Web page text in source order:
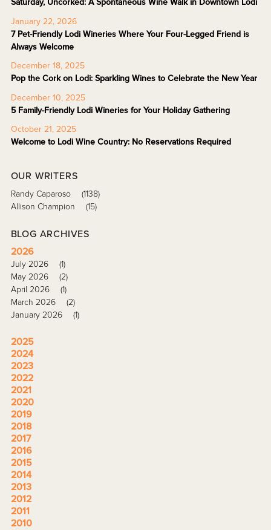
Saturday, Uncorked: A Spontaneous Wine Walk in Downtown Lodi
January 22, 2026
7 Pet-Friendly Lodi Wineries Where Your Four-Legged Friend is
Always Welcome
December 18, 2025
Pop the Cork on Lodi: Sparkling Wines to Celebrate the New Year
December 10, 2025
5 Family-Friendly Lodi Wineries for Your Holiday Gathering
October 21, 2025
Welcome to Lodi Wine Country: No Reservations Required
OUR WRITERS
Randy Caparoso
(1138)
Allison Champion
(15)
BLOG ARCHIVES
2026
July 2026
(1)
May 2026
(2)
April 2026
(1)
March 2026
(2)
January 2026
(1)
2025
2024
2023
2022
2021
2020
2019
2018
2017
2016
2015
2014
2013
2012
2011
2010